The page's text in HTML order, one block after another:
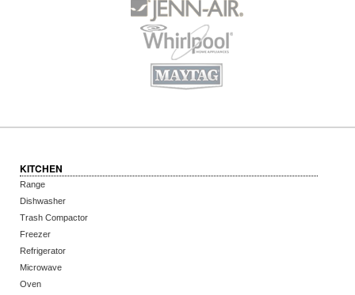
KITCHEN
Range
Dishwasher
Trash Compactor
Freezer
Refrigerator
Microwave
Oven